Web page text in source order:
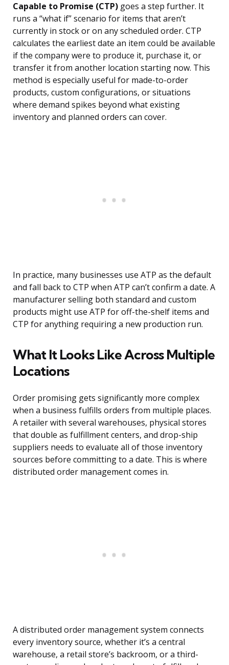
Capable to Promise (CTP) goes a step further. It
runs a “what if” scenario for items that aren’t
currently in stock or on any scheduled order. CTP
calculates the earliest date an item could be available
if the company were to produce it, purchase it, or
transfer it from another location starting now. This
method is especially useful for made-to-order
products, custom configurations, or situations
where demand spikes beyond what existing
inventory and planned orders can cover.
In practice, many businesses use ATP as the default
and fall back to CTP when ATP can’t confirm a date. A
manufacturer selling both standard and custom
products might use ATP for off-the-shelf items and
CTP for anything requiring a new production run.
What It Looks Like Across Multiple
Locations
Order promising gets significantly more complex
when a business fulfills orders from multiple places.
A retailer with several warehouses, physical stores
that double as fulfillment centers, and drop-ship
suppliers needs to evaluate all of those inventory
sources before committing to a date. This is where
distributed order management comes in.
A distributed order management system connects
every inventory source, whether it’s a central
warehouse, a retail store’s backroom, or a third-